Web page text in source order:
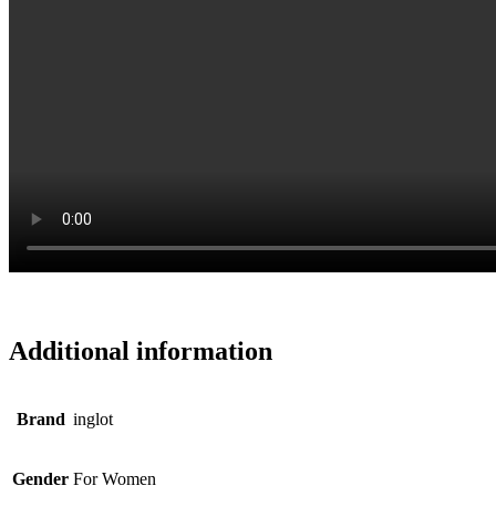
Additional information
Brand inglot
Gender For Women